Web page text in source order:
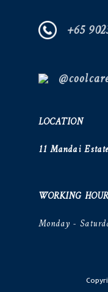
+65
LOCATION
11 Mandai
WORKING
Monday -